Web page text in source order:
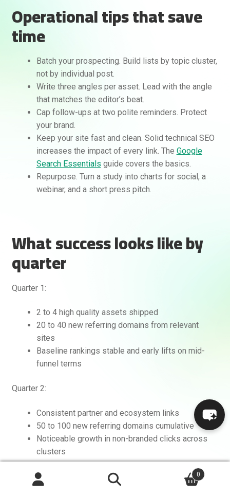
Operational tips that save
time
Batch your prospecting. Build lists by topic cluster,
not by individual post.
Write three angles per asset. Lead with the angle
that matches the editor’s beat.
Cap follow-ups at two polite reminders. Protect
your brand.
Keep your site fast and clean. Solid technical SEO
increases the impact of every link. The Google
Search Essentials guide covers the basics.
Repurpose. Turn a study into charts for social, a
webinar, and a short press pitch.
What success looks like by
quarter
Quarter 1:
2 to 4 high quality assets shipped
20 to 40 new referring domains from relevant
sites
Baseline rankings stable and early lifts on mid-
funnel terms
Quarter 2:
Consistent partner and ecosystem links
50 to 100 new referring domains cumulative
Noticeable growth in non-branded clicks across
clusters
Quarter 3 and beyond: 0